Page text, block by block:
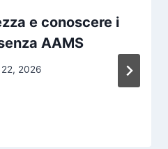
e conoscere i
AAMS
2026